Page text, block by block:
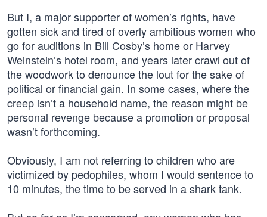
But I, a major supporter of women’s rights, have
gotten sick and tired of overly ambitious women who
go for auditions in Bill Cosby’s home or Harvey
Weinstein’s hotel room, and years later crawl out of
the woodwork to denounce the lout for the sake of
political or financial gain. In some cases, where the
creep isn’t a household name, the reason might be
personal revenge because a promotion or proposal
wasn’t forthcoming.
Obviously, I am not referring to children who are
victimized by pedophiles, whom I would sentence to
10 minutes, the time to be served in a shark tank.